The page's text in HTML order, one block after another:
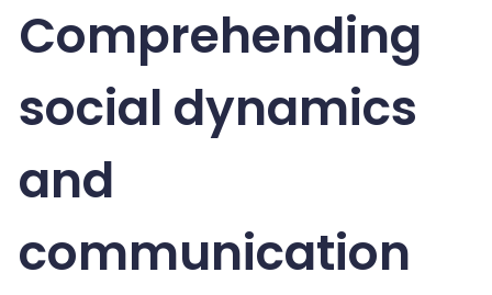
Comprehending
social dynamics
and
communication